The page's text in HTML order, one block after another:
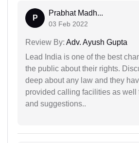
P
Prabhat Madh...
03 Feb 2022
Review By: Adv. Ayush Gupta
Lead India is one of the best
the public about their rights.
deep about any law and they
provided calling facilities as well
and suggestions..